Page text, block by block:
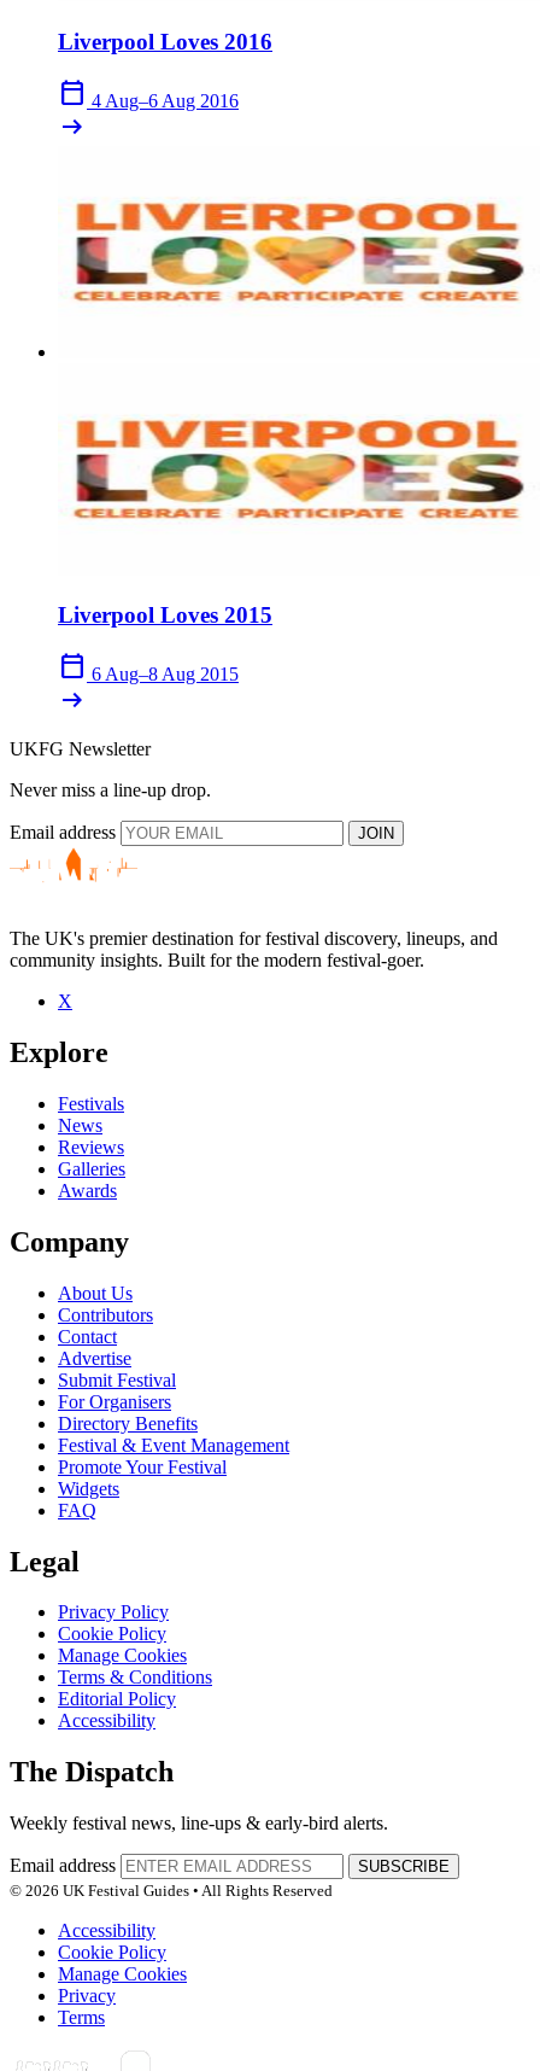
Liverpool Loves 2016
calendar_today 4 Aug–6 Aug 2016
arrow_right_alt
Liverpool Loves 2015
calendar_today 6 Aug–8 Aug 2015
arrow_right_alt
UKFG Newsletter
Never miss a line-up drop.
Email address JOIN
The UK's premier destination for festival discovery, lineups, and
community insights. Built for the modern festival-goer.
X
Explore
Festivals
News
Reviews
Galleries
Awards
Company
About Us
Contributors
Contact
Advertise
Submit Festival
For Organisers
Directory Benefits
Festival & Event Management
Promote Your Festival
Widgets
FAQ
Legal
Privacy Policy
Cookie Policy
Manage Cookies
Terms & Conditions
Editorial Policy
Accessibility
The Dispatch
Weekly festival news, line-ups & early-bird alerts.
Email address
SUBSCRIBE
© 2026 UK Festival Guides • All Rights Reserved
Accessibility
Cookie Policy
Manage Cookies
Privacy
Terms